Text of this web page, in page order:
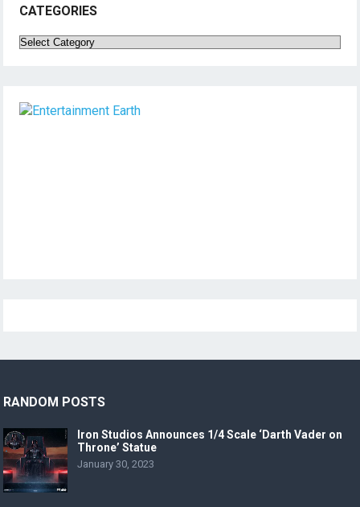
CATEGORIES
Categories
RANDOM POSTS
Iron Studios Announces 1/4 Scale ‘Darth Vader on
Throne’ Statue
January 30, 2023